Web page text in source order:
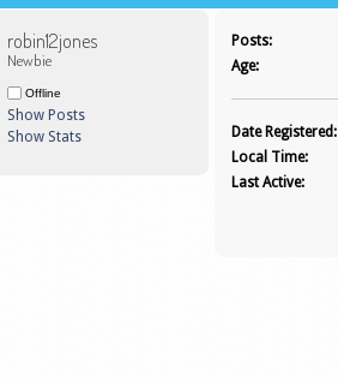
robin12jones
Newbie
Offline
Show Posts
Show Stats
Posts:
Age:
Date Registered:
Local Time:
Last Active: